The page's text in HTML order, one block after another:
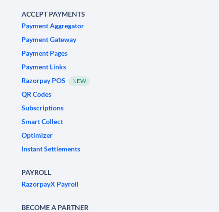
ACCEPT PAYMENTS
Payment Aggregator
Payment Gateway
Payment Pages
Payment Links
Razorpay POS
NEW
QR Codes
Subscriptions
Smart Collect
Optimizer
Instant Settlements
PAYROLL
RazorpayX Payroll
BECOME A PARTNER